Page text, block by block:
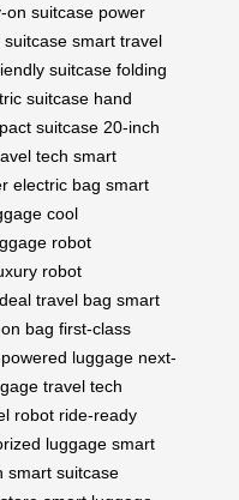
on suitcase power
suitcase smart travel
suitcase folding
suitcase hand
suitcase 20-inch
tech smart
electric bag smart
cool
robot
robot
travel bag smart
bag first-class
luggage next-
travel tech
robot ride-ready
luggage smart
smart suitcase